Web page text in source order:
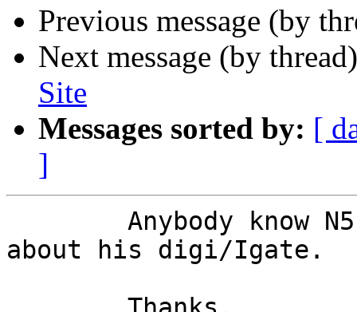
Previous message (by
Next message (by
Site
Messages sorted by: [
]
about his digi/Igate.